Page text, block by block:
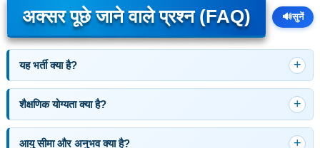
अक्सर पूछे जाने वाले प्रश्न (FAQ) 🔊सुनें
यह भर्ती क्या है?
शैक्षणिक योग्यता क्या है?
आयु सीमा और अनुभव क्या है?